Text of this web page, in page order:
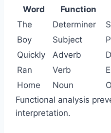
Word Function
The
Determiner
Boy
Subject
Quickly
Adverb
Ran
Verb
Home
Noun
Functional analysis
interpretation.